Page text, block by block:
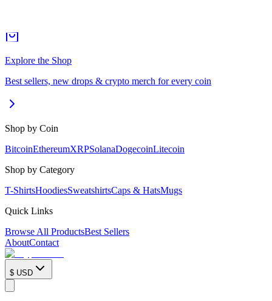
Explore the Shop
Best sellers, new drops & crypto merch for every coin
Shop by Coin
BitcoinEthereumXRPSolanaDogecoinLitecoin
Shop by Category
T-ShirtsHoodiesSweatshirtsCaps & HatsMugs
Quick Links
Browse All ProductsBest Sellers
AboutContact
$ USD